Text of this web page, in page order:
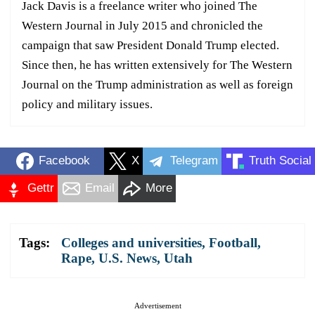
Jack Davis is a freelance writer who joined The
Western Journal in July 2015 and chronicled the
campaign that saw President Donald Trump elected.
Since then, he has written extensively for The Western
Journal on the Trump administration as well as foreign
policy and military issues.
Facebook X Telegram Truth Social
Gettr Email More
Tags: Colleges and universities, Football,
Rape, U.S. News, Utah
Advertisement